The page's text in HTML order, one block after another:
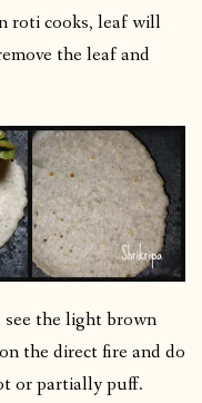
roti cooks, leaf will
the leaf and
the light brown
the direct fire and do
or partially puff.